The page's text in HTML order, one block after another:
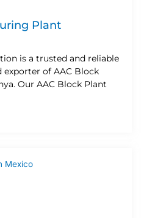
Plant
is a trusted and reliable
of AAC Block
Our AAC Block Plant